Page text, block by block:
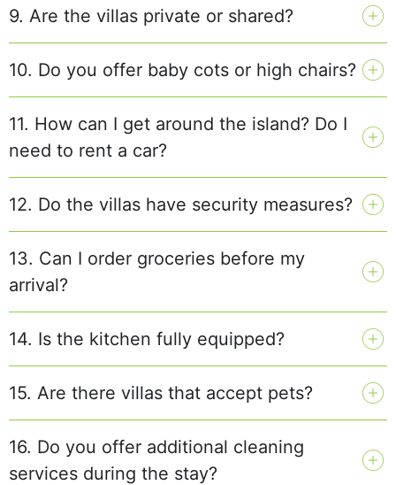
9. Are the villas private or shared?
10. Do you offer baby cots or high chairs?
11. How can I get around the island? Do I
need to rent a car?
12. Do the villas have security measures?
13. Can I order groceries before my
arrival?
14. Is the kitchen fully equipped?
15. Are there villas that accept pets?
16. Do you offer additional cleaning
services during the stay?